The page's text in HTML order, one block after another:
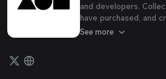
and developers.
have purchased, and
their piece is resold.
See more